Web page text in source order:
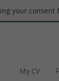
your consent
My CV